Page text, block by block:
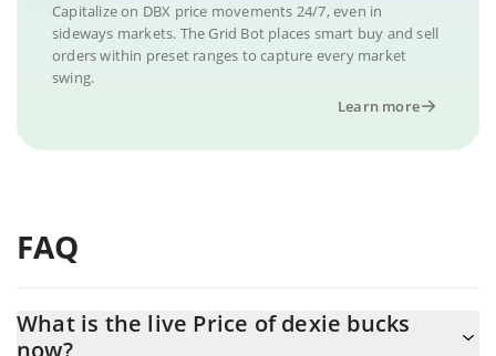
Capitalize on DBX price movements 24/7, even in
sideways markets. The Grid Bot places smart buy and sell
orders within preset ranges to capture every market
swing.
Learn more
FAQ
What is the live Price of dexie bucks
now?